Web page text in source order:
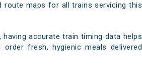
route maps for all trains servicing this
accurate train timing data helps
fresh, hygienic meals delivered